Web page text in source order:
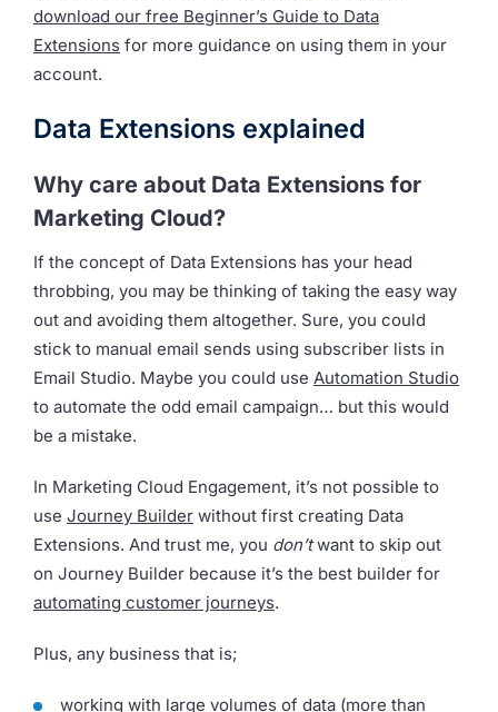
download our free Beginner’s Guide to Data
Extensions for more guidance on using them in your
account.
Data Extensions explained
Why care about Data Extensions for
Marketing Cloud?
If the concept of Data Extensions has your head
throbbing, you may be thinking of taking the easy way
out and avoiding them altogether. Sure, you could
stick to manual email sends using subscriber lists in
Email Studio. Maybe you could use Automation Studio
to automate the odd email campaign… but this would
be a mistake.
In Marketing Cloud Engagement, it’s not possible to
use Journey Builder without first creating Data
Extensions. And trust me, you don’twant to skip out
on Journey Builder because it’s the best builder for
automating customer journeys.
Plus, any business that is;
working with large volumes of data (more than